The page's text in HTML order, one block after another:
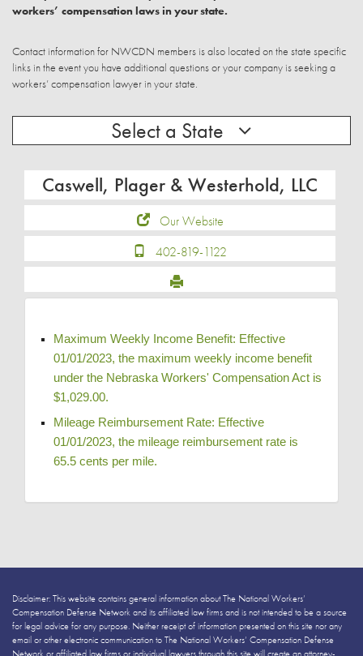
workers’ compensation laws in your state.
Contact information for NWCDN members is also located on the state specific
links in the event you have additional questions or your company is seeking a
workers’ compensation lawyer in your state.
Select a State
Caswell, Plager & Westerhold, LLC
Our Website
402-819-1122
Maximum Weekly Income Benefit: Effective
01/01/2023, the maximum weekly income benefit
under the Nebraska Workers' Compensation Act is
$1,029.00.
Mileage Reimbursement Rate: Effective
01/01/2023, the mileage reimbursement rate is
65.5 cents per mile.
Disclaimer: This website contains general information about The National Workers’
Compensation Defense Network and its affiliated law firms and is not intended to be a source
for legal advice for any purpose. Neither receipt of information presented on this site nor any
email or other electronic communication to The National Workers’ Compensation Defense